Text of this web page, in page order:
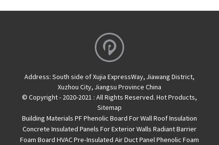
Address: South side of Xujia ExpressWay, Jiawang District,
Xuzhou City, Jiangsu Province China
© Copyright - 2020-2021 : All Rights Reserved. Hot Products,
Sitemap
Building Materials PF Phenolic Board For Wall Roof Insulation
Concrete Insulated Panels For Exterior Walls Radiant Barrier
Foam Board HVAC Pre-Insulated Air Duct Panel Phenolic Foam